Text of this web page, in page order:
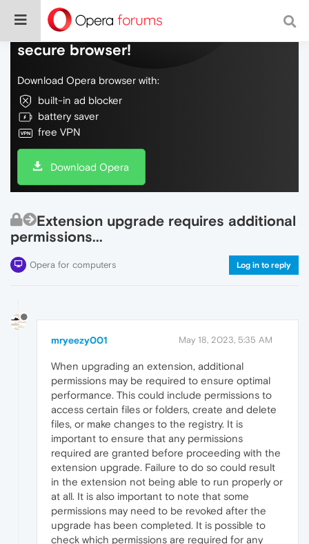
Do more on the web, with a fast and
secure browser!
Download Opera browser with:
built-in ad blocker
battery saver
free VPN
Download Opera
Extension upgrade requires additional
permissions...
Opera for computers Log in to reply
mryeezy001 May 18, 2023, 5:35 AM
When upgrading an extension, additional
permissions may be required to ensure optimal
performance. This could include permissions to
access certain files or folders, create and delete
files, or make changes to the registry. It is
important to ensure that any permissions
required are granted before proceeding with the
extension upgrade. Failure to do so could result
in the extension not being able to run properly or
at all. It is also important to note that some
permissions may need to be revoked after the
upgrade has been completed. It is possible to
check which permissions are required for any